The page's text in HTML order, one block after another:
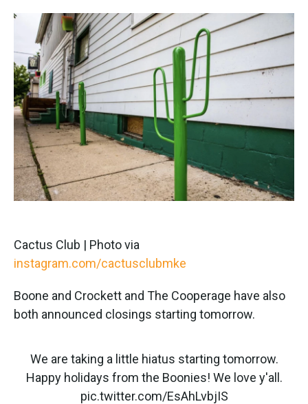
Cactus Club | Photo via
instagram.com/cactusclubmke
Boone and Crockett and The Cooperage have also
both announced closings starting tomorrow.
We are taking a little hiatus starting tomorrow.
Happy holidays from the Boonies! We love y'all.
pic.twitter.com/EsAhLvbjIS